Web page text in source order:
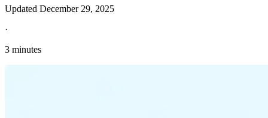
Updated December 29, 2025
·
3 minutes